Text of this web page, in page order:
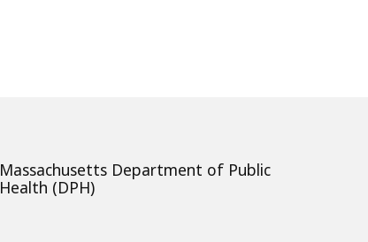
Massachusetts Department of Public
Health (DPH)